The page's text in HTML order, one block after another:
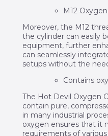
M12
Moreover, the M12
the cylinder can easily
equipment, further
can seamlessly
setups without the
Contains
The Hot Devil Oxygen
contain pure,
in many industrial
oxygen ensures that it
requirements of